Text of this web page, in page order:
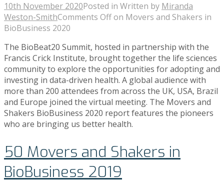
10th November 2020Posted in Written by Miranda
Weston-SmithComments Offon Movers and Shakers in
BioBusiness 2020
The BioBeat20 Summit, hosted in partnership with the
Francis Crick Institute, brought together the life sciences
community to explore the opportunities for adopting and
investing in data-driven health. A global audience with
more than 200 attendees from across the UK, USA, Brazil
and Europe joined the virtual meeting. The Movers and
Shakers BioBusiness 2020 report features the pioneers
who are bringing us better health.
50 Movers and Shakers in
BioBusiness 2019